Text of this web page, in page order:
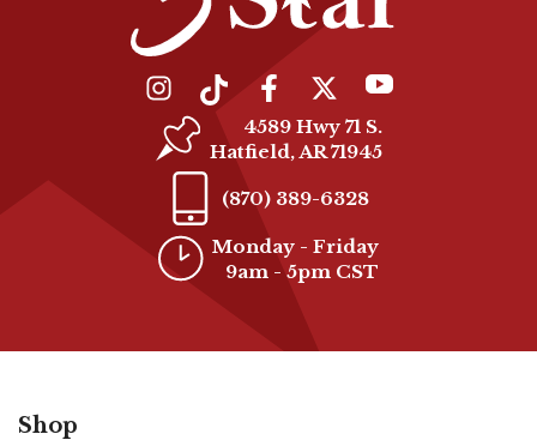
4589 Hwy 71 S.
Hatfield, AR 71945
(870) 389-6328
Monday - Friday
9am - 5pm CST
Shop